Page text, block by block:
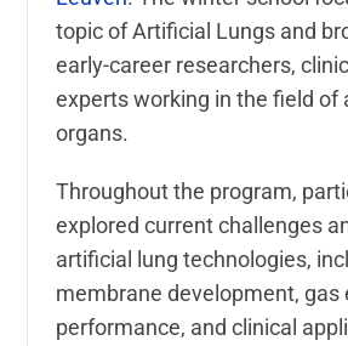
topic of Artificial Lungs and
early-career researchers,
experts working in the field of
organs.
Throughout the program,
explored current challenges
artificial lung technologies,
membrane development, gas
performance, and clinical